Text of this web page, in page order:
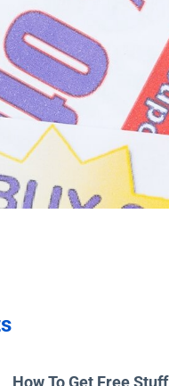
How To Get Free Stuff